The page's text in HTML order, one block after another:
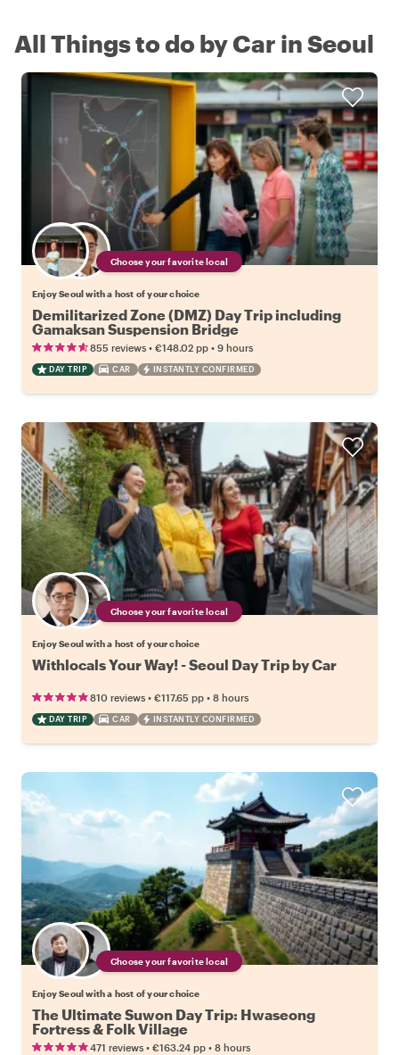
All Things to do by Car in Seoul
Choose your favorite local
Enjoy Seoul with a host of your choice
Demilitarized Zone (DMZ) Day Trip including
Gamaksan Suspension Bridge
855 reviews • €148.02 pp • 9 hours
DAY TRIP CAR INSTANTLY CONFIRMED
Choose your favorite local
Enjoy Seoul with a host of your choice
Withlocals Your Way! - Seoul Day Trip by Car
810 reviews • €117.65 pp • 8 hours
DAY TRIP CAR INSTANTLY CONFIRMED
Choose your favorite local
Enjoy Seoul with a host of your choice
The Ultimate Suwon Day Trip: Hwaseong
Fortress & Folk Village
471 reviews • €163.24 pp • 8 hours